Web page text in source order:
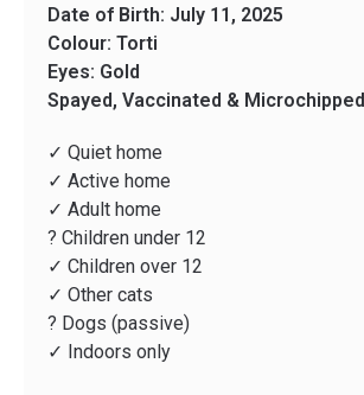
Date of Birth: July 11, 2025
Colour: Torti
Eyes: Gold
Spayed, Vaccinated & Microchipped
✓ Quiet home
✓ Active home
✓ Adult home
? Children under 12
✓ Children over 12
✓ Other cats
? Dogs (passive)
✓ Indoors only